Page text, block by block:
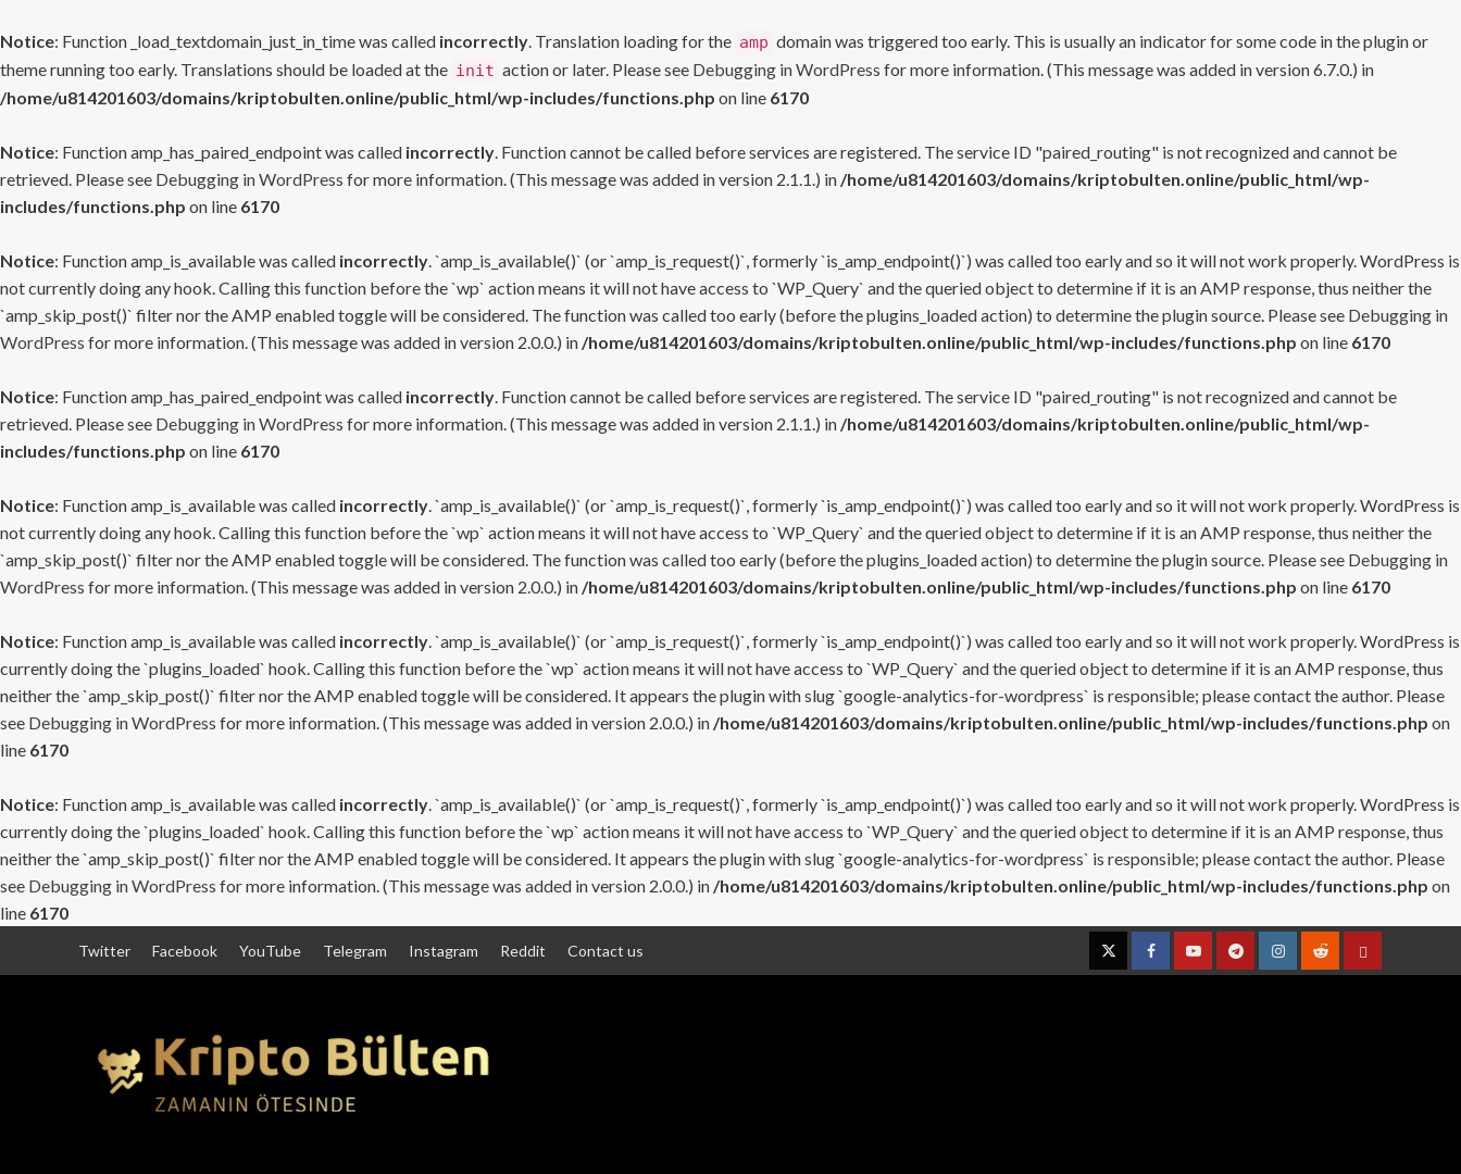
Notice: Function _load_textdomain_just_in_time was called incorrectly. Translation loading for the amp domain was triggered too early. This is usually an indicator for some code in the plugin or
theme running too early. Translations should be loaded at the init action or later. Please see Debugging in WordPress for more information. (This message was added in version 6.7.0.) in
/home/u814201603/domains/kriptobulten.online/public_html/wp-includes/functions.php on line 6170
Notice: Function amp_has_paired_endpoint was called incorrectly. Function cannot be called before services are registered. The service ID "paired_routing" is not recognized and cannot be
retrieved. Please see Debugging in WordPress for more information. (This message was added in version 2.1.1.) in /home/u814201603/domains/kriptobulten.online/public_html/wp-
includes/functions.php on line 6170
Notice: Function amp_is_available was called incorrectly. `amp_is_available()` (or `amp_is_request()`, formerly `is_amp_endpoint()`) was called too early and so it will not work properly. WordPress is
not currently doing any hook. Calling this function before the `wp` action means it will not have access to `WP_Query` and the queried object to determine if it is an AMP response, thus neither the
`amp_skip_post()` filter nor the AMP enabled toggle will be considered. The function was called too early (before the plugins_loaded action) to determine the plugin source. Please see Debugging in
WordPress for more information. (This message was added in version 2.0.0.) in /home/u814201603/domains/kriptobulten.online/public_html/wp-includes/functions.php on line 6170
Notice: Function amp_has_paired_endpoint was called incorrectly. Function cannot be called before services are registered. The service ID "paired_routing" is not recognized and cannot be
retrieved. Please see Debugging in WordPress for more information. (This message was added in version 2.1.1.) in /home/u814201603/domains/kriptobulten.online/public_html/wp-
includes/functions.php on line 6170
Notice: Function amp_is_available was called incorrectly. `amp_is_available()` (or `amp_is_request()`, formerly `is_amp_endpoint()`) was called too early and so it will not work properly. WordPress is
not currently doing any hook. Calling this function before the `wp` action means it will not have access to `WP_Query` and the queried object to determine if it is an AMP response, thus neither the
`amp_skip_post()` filter nor the AMP enabled toggle will be considered. The function was called too early (before the plugins_loaded action) to determine the plugin source. Please see Debugging in
WordPress for more information. (This message was added in version 2.0.0.) in /home/u814201603/domains/kriptobulten.online/public_html/wp-includes/functions.php on line 6170
Notice: Function amp_is_available was called incorrectly. `amp_is_available()` (or `amp_is_request()`, formerly `is_amp_endpoint()`) was called too early and so it will not work properly. WordPress is
currently doing the `plugins_loaded` hook. Calling this function before the `wp` action means it will not have access to `WP_Query` and the queried object to determine if it is an AMP response, thus
neither the `amp_skip_post()` filter nor the AMP enabled toggle will be considered. It appears the plugin with slug `google-analytics-for-wordpress` is responsible; please contact the author. Please
see Debugging in WordPress for more information. (This message was added in version 2.0.0.) in /home/u814201603/domains/kriptobulten.online/public_html/wp-includes/functions.php on
line 6170
Notice: Function amp_is_available was called incorrectly. `amp_is_available()` (or `amp_is_request()`, formerly `is_amp_endpoint()`) was called too early and so it will not work properly. WordPress is
currently doing the `plugins_loaded` hook. Calling this function before the `wp` action means it will not have access to `WP_Query` and the queried object to determine if it is an AMP response, thus
neither the `amp_skip_post()` filter nor the AMP enabled toggle will be considered. It appears the plugin with slug `google-analytics-for-wordpress` is responsible; please contact the author. Please
see Debugging in WordPress for more information. (This message was added in version 2.0.0.) in /home/u814201603/domains/kriptobulten.online/public_html/wp-includes/functions.php on
line 6170
Twitter Facebook YouTube Telegram Instagram Reddit Contact us
TwitterFacebookYouTubeTelegramInstagramRedditContact